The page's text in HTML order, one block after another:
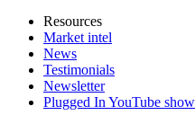
Resources
Market intel
News
Testimonials
Newsletter
Plugged In YouTube show